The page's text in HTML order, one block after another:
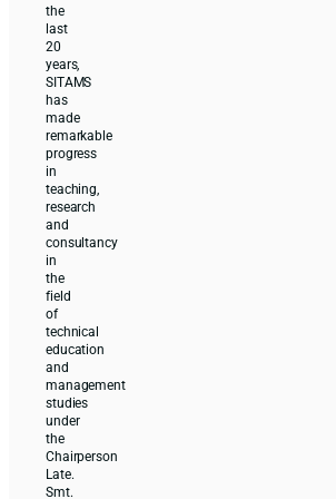
the
last
20
years,
SITAMS
has
made
remarkable
progress
in
teaching,
research
and
consultancy
in
the
field
of
technical
education
and
management
studies
under
the
Chairperson
Late.
Smt.